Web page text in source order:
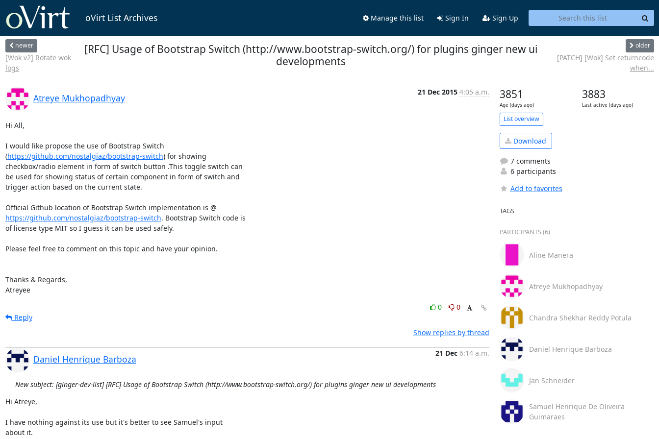
oVirt List Archives Manage this list Sign In Sign Up
newer
[Wok v2] Rotate wok
logs
[RFC] Usage of Bootstrap Switch (http://www.bootstrap-switch.org/) for plugins ginger new ui
developments
older
[PATCH] [Wok] Set returncode
when...
Atreye Mukhopadhyay
21 Dec 2015 4:05 a.m.
Hi All,
I would like propose the use of Bootstrap Switch
(https://github.com/nostalgiaz/bootstrap-switch) for showing
checkbox/radio element in form of switch button .This toggle switch can
be used for showing status of certain component in form of switch and
trigger action based on the current state.
https://github.com/nostalgiaz/bootstrap-switch. Bootstrap Switch code is
of license type MIT so I guess it can be used safely.
Please feel free to comment on this topic and have your opinion.
Thanks & Regards,
Atreyee
0
0
Reply
Show replies by thread
Daniel Henrique Barboza
21 Dec 6:14 a.m.
New subject: [ginger-dev-list] [RFC] Usage of Bootstrap Switch (http://www.bootstrap-switch.org/) for plugins ginger new ui developments
Hi Atreye,
I have nothing against its use but it's better to see Samuel's input
about it.
3851
Age (days ago)
3883
Last active (days ago)
List overview
Download
7 comments
6 participants
Add to favorites
TAGS
PARTICIPANTS (6)
Aline Manera
Atreye Mukhopadhyay
Chandra Shekhar Reddy Potula
Daniel Henrique Barboza
Jan Schneider
Samuel Henrique De Oliveira
Guimaraes